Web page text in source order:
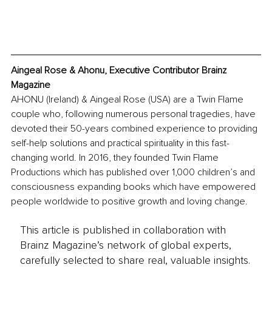
Aingeal Rose & Ahonu, Executive Contributor Brainz
Magazine
AHONU (Ireland) & Aingeal Rose (USA) are a Twin Flame
couple who, following numerous personal tragedies, have
devoted their 50-years combined experience to providing
self-help solutions and practical spirituality in this fast-
changing world. In 2016, they founded Twin Flame
Productions which has published over 1,000 children’s and
consciousness expanding books which have empowered
people worldwide to positive growth and loving change.
This article is published in collaboration with
Brainz Magazine’s network of global experts,
carefully selected to share real, valuable insights.